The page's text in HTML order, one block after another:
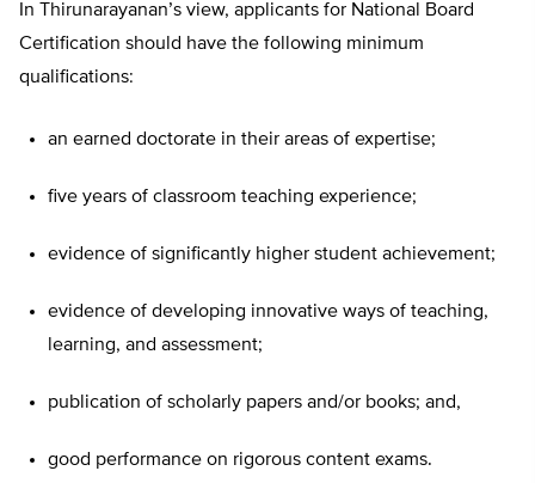
In Thirunarayanan’s view, applicants for National Board
Certification should have the following minimum
qualifications:
an earned doctorate in their areas of expertise;
five years of classroom teaching experience;
evidence of significantly higher student achievement;
evidence of developing innovative ways of teaching,
learning, and assessment;
publication of scholarly papers and/or books; and,
good performance on rigorous content exams.